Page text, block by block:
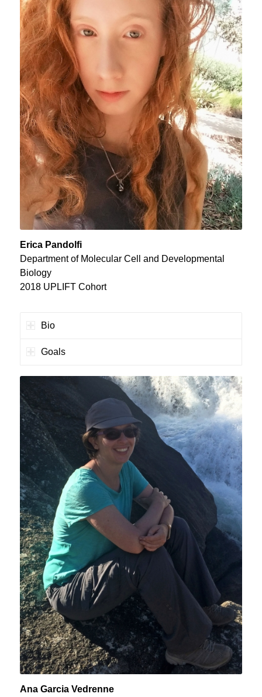
Erica Pandolfi
Department of Molecular Cell and Developmental
Biology
2018 UPLIFT Cohort
Bio
Goals
Ana Garcia Vedrenne